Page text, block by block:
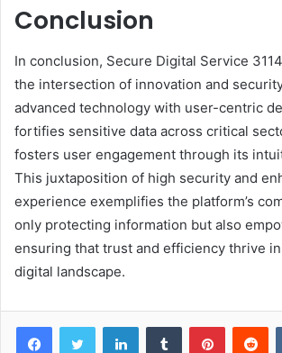
Conclusion
In conclusion, Secure Digital Service
the intersection of innovation and
advanced technology with user-centric
fortifies sensitive data across critical
fosters user engagement through its
This juxtaposition of high security and
experience exemplifies the platform’s
only protecting information but also
ensuring that trust and efficiency thrive
digital landscape.
LinkedInTumblr Pinterest